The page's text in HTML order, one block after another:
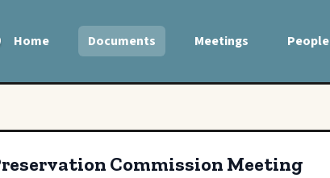
Home Documents Meetings People
Commission Meeting